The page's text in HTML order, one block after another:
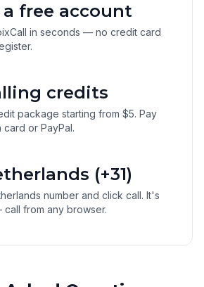
a free account
in seconds — no credit card
credits
package starting from $5. Pay
or PayPal.
(+31)
number and click call. It's
from any browser.